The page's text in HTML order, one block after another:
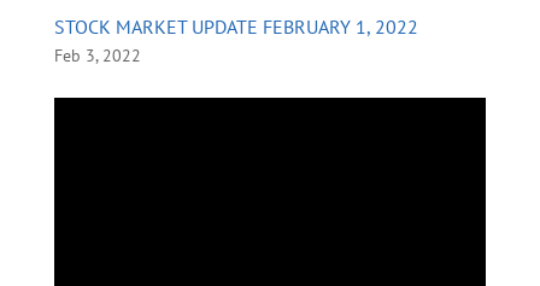
STOCK MARKET UPDATE FEBRUARY 1, 2022
Feb 3, 2022